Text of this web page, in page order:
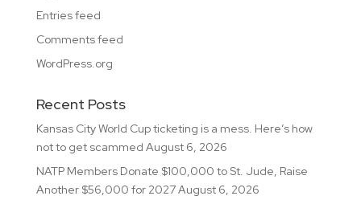
Entries feed
Comments feed
WordPress.org
Recent Posts
Kansas City World Cup ticketing is a mess. Here’s how
not to get scammed August 6, 2026
NATP Members Donate $100,000 to St. Jude, Raise
Another $56,000 for 2027August 6, 2026